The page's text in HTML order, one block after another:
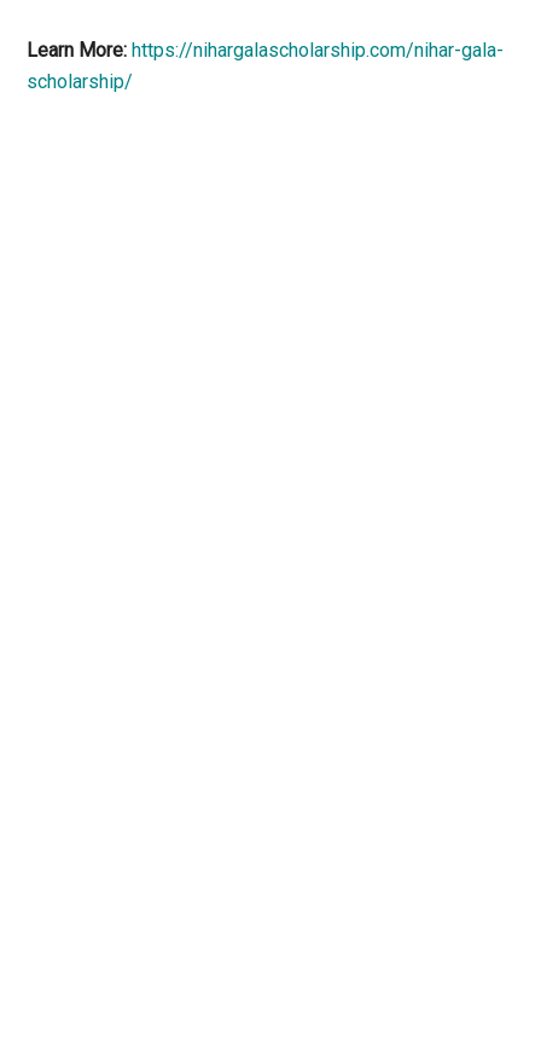
Learn More: https://nihargalascholarship.com/nihar-gala-
scholarship/